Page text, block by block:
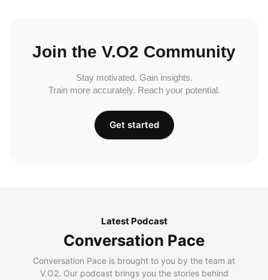
Join the V.O2 Community
Stay motivated. Gain insights.
Train more accurately. Reach your potential.
Get started
Latest Podcast
Conversation Pace
Conversation Pace is brought to you by the team at
V.O2. Our podcast brings you the stories behind